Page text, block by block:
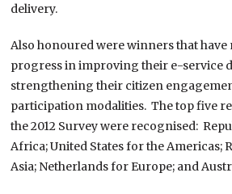
delivery.
Also honoured were winners that
progress in improving their e-service
strengthening their citizen
participation modalities. The top five
the 2012 Survey were recognised:
Africa; United States for the Americas;
Asia; Netherlands for Europe; and